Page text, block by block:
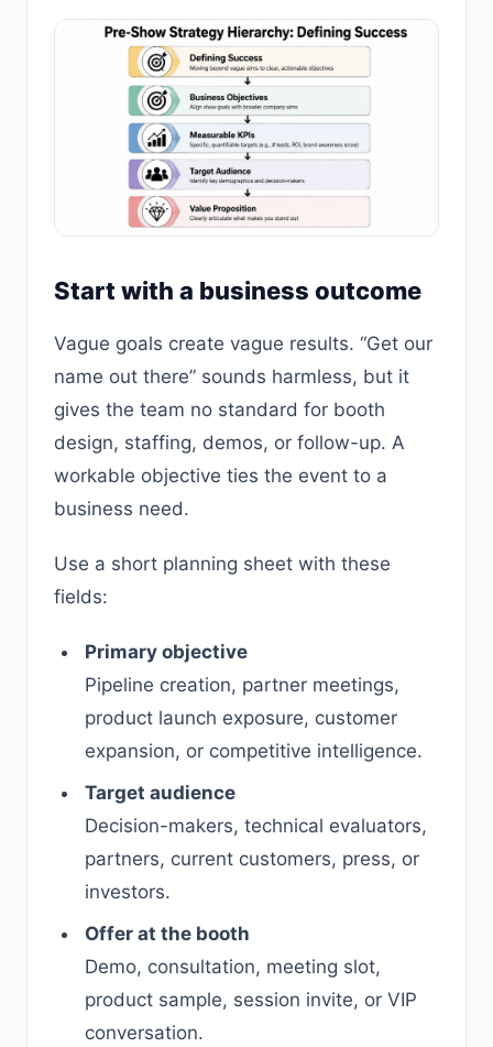
Start with a business outcome
Vague goals create vague results. “Get our
name out there” sounds harmless, but it
gives the team no standard for booth
design, staffing, demos, or follow-up. A
workable objective ties the event to a
business need.
Use a short planning sheet with these
fields:
Primary objective
Pipeline creation, partner meetings,
product launch exposure, customer
expansion, or competitive intelligence.
Target audience
Decision-makers, technical evaluators,
partners, current customers, press, or
investors.
Offer at the booth
Demo, consultation, meeting slot,
product sample, session invite, or VIP
conversation.